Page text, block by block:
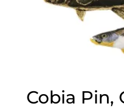
Cobia Pin,